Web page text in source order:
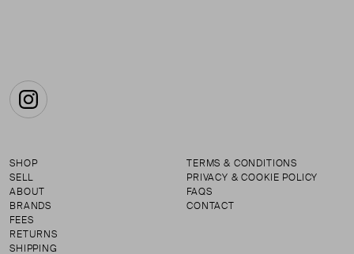
Instagram
SHOP
SELL
ABOUT
BRANDS
FEES
RETURNS
SHIPPING
TERMS & CONDITIONS
PRIVACY & COOKIE POLICY
FAQS
CONTACT